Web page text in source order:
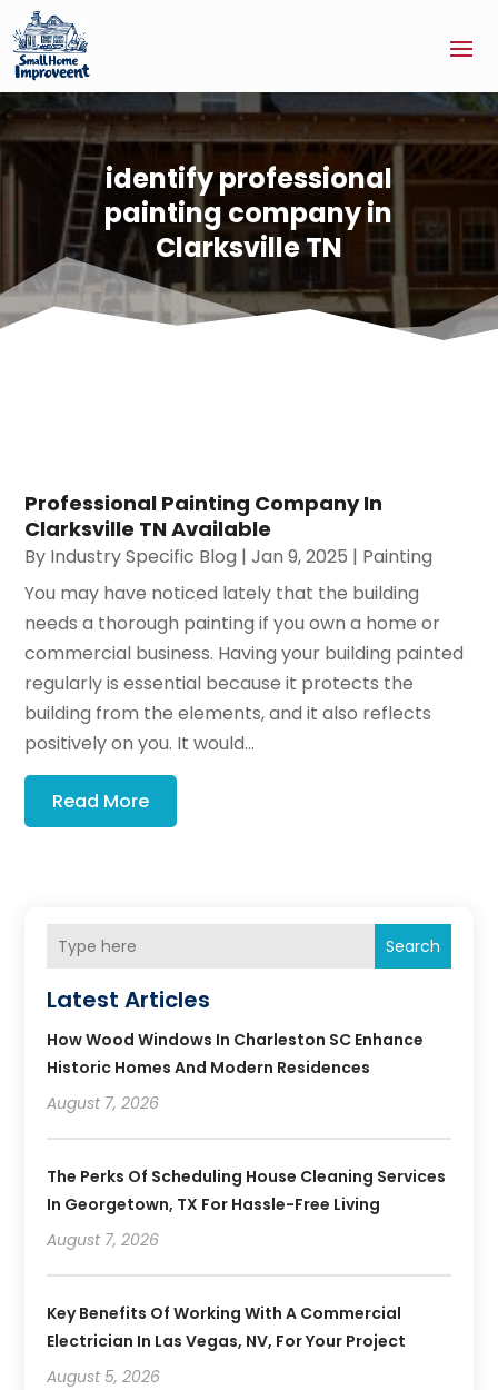
identify professional
painting company in
Clarksville TN
Professional Painting Company In
Clarksville TN Available
By Industry Specific Blog |Jan 9, 2025 | Painting
You may have noticed lately that the building
needs a thorough painting if you own a home or
commercial business. Having your building painted
regularly is essential because it protects the
building from the elements, and it also reflects
positively on you. It would...
Read More
Search
Latest Articles
How Wood Windows In Charleston SC Enhance
Historic Homes And Modern Residences
August 7, 2026
The Perks Of Scheduling House Cleaning Services
In Georgetown, TX For Hassle-Free Living
August 7, 2026
Key Benefits Of Working With A Commercial
Electrician In Las Vegas, NV, For Your Project
August 5, 2026